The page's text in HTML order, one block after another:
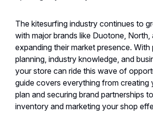
The kitesurfing industry continues to
with major brands like Duotone, North,
expanding their market presence. With
planning, industry knowledge, and
your store can ride this wave of
guide covers everything from creating
plan and securing brand partnerships
inventory and marketing your shop